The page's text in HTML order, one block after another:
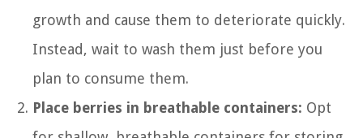
growth and cause them to deteriorate quickly.
Instead, wait to wash them just before you
plan to consume them.
Place berries in breathable containers: Opt